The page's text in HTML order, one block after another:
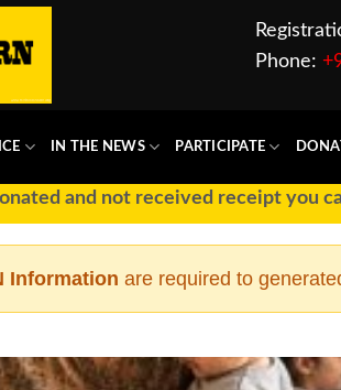
Phone:
IN THE NEWS PARTICIPATE
and not received receipt you can
Information are required to